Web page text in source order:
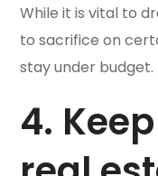
While it is vital to
to sacrifice on
stay under budget.
4.